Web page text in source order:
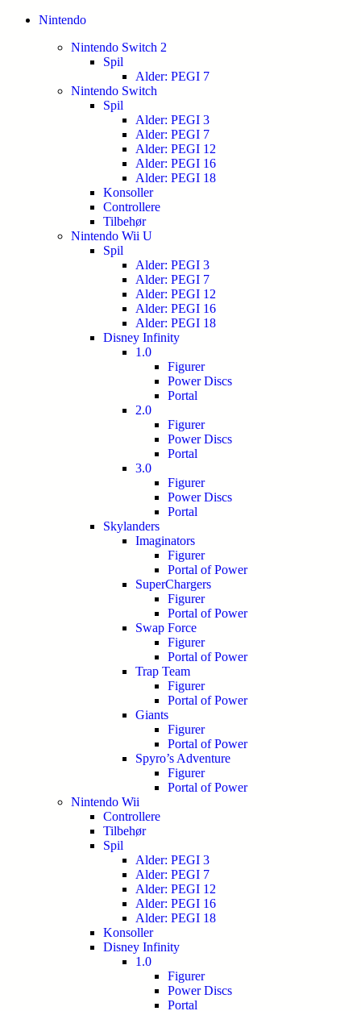
Nintendo
Nintendo Switch 2
Spil
Alder: PEGI 7
Nintendo Switch
Spil
Alder: PEGI 3
Alder: PEGI 7
Alder: PEGI 12
Alder: PEGI 16
Alder: PEGI 18
Konsoller
Controllere
Tilbehør
Nintendo Wii U
Spil
Alder: PEGI 3
Alder: PEGI 7
Alder: PEGI 12
Alder: PEGI 16
Alder: PEGI 18
Disney Infinity
1.0
Figurer
Power Discs
Portal
2.0
Figurer
Power Discs
Portal
3.0
Figurer
Power Discs
Portal
Skylanders
Imaginators
Figurer
Portal of Power
SuperChargers
Figurer
Portal of Power
Swap Force
Figurer
Portal of Power
Trap Team
Figurer
Portal of Power
Giants
Figurer
Portal of Power
Spyro’s Adventure
Figurer
Portal of Power
Nintendo Wii
Controllere
Tilbehør
Spil
Alder: PEGI 3
Alder: PEGI 7
Alder: PEGI 12
Alder: PEGI 16
Alder: PEGI 18
Konsoller
Disney Infinity
1.0
Figurer
Power Discs
Portal